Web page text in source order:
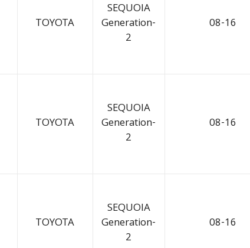
TOYOTA
SEQUOIA
Generation-
2
08-16
TOYOTA
SEQUOIA
Generation-
2
08-16
TOYOTA
SEQUOIA
Generation-
2
08-16